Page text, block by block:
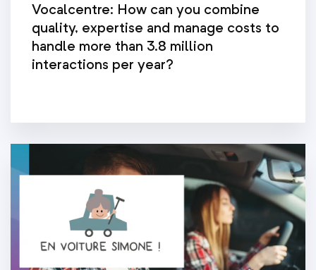
Vocalcentre: How can you combine
quality, expertise and manage costs to
handle more than 3.8 million
interactions per year?